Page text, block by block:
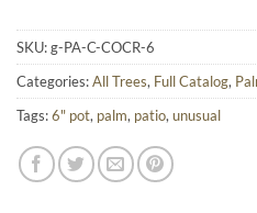
SKU:g-PA-C-COCR-6
Categories:All Trees, Full Catalog,
Tags:6" pot, palm, patio, unusual